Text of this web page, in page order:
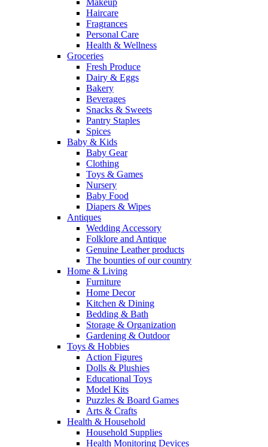
Makeup
Haircare
Fragrances
Personal Care
Health & Wellness
Groceries
Fresh Produce
Dairy & Eggs
Bakery
Beverages
Snacks & Sweets
Pantry Staples
Spices
Baby & Kids
Baby Gear
Clothing
Toys & Games
Nursery
Baby Food
Diapers & Wipes
Antiques
Wedding Accessory
Folklore and Antique
Genuine Leather products
The bounties of our country
Home & Living
Furniture
Home Decor
Kitchen & Dining
Bedding & Bath
Storage & Organization
Gardening & Outdoor
Toys & Hobbies
Action Figures
Dolls & Plushies
Educational Toys
Model Kits
Puzzles & Board Games
Arts & Crafts
Health & Household
Household Supplies
Health Monitoring Devices